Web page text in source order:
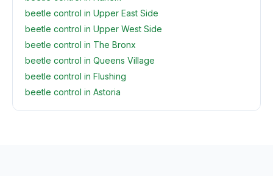
beetle control in Upper East Side
beetle control in Upper West Side
beetle control in The Bronx
beetle control in Queens Village
beetle control in Flushing
beetle control in Astoria